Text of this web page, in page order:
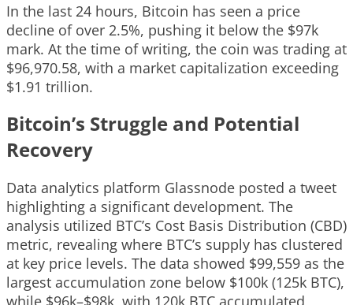
In the last 24 hours, Bitcoin has seen a price
decline of over 2.5%, pushing it below the $97k
mark. At the time of writing, the coin was trading at
$96,970.58, with a market capitalization exceeding
$1.91 trillion.
Bitcoin’s Struggle and Potential
Recovery
Data analytics platform Glassnode posted a tweet
highlighting a significant development. The
analysis utilized BTC’s Cost Basis Distribution (CBD)
metric, revealing where BTC’s supply has clustered
at key price levels. The data showed $99,559 as the
largest accumulation zone below $100k (125k BTC),
while $96k–$98k, with 120k BTC accumulated,